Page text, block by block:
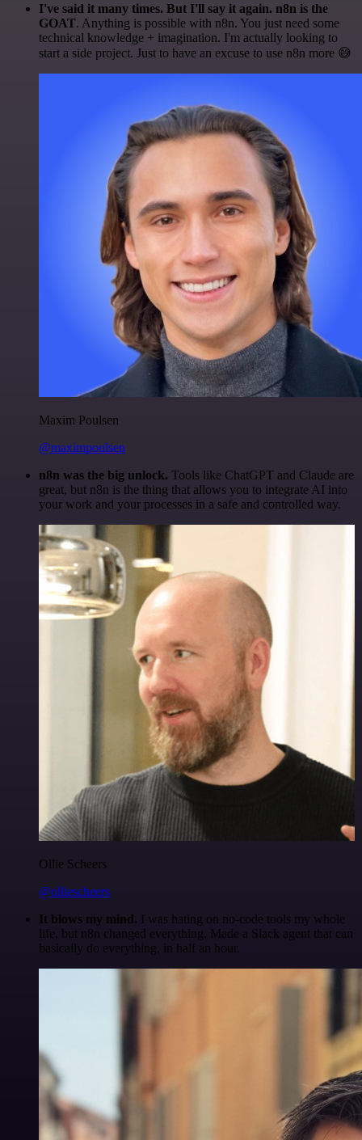
I've said it many times. But I'll say it again. n8n is the
GOAT. Anything is possible with n8n. You just need some
technical knowledge + imagination. I'm actually looking to
start a side project. Just to have an excuse to use n8n more 😅
Maxim Poulsen
@maximpoulsen
n8n was the big unlock. Tools like ChatGPT and Claude are
great, but n8n is the thing that allows you to integrate AI into
your work and your processes in a safe and controlled way.
Ollie Scheers
@olliescheers
It blows my mind. I was hating on no-code tools my whole
life, but n8n changed everything. Made a Slack agent that can
basically do everything, in half an hour.